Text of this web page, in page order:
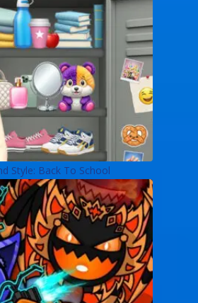
Style: Back To School